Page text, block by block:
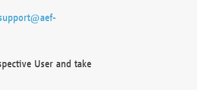
User and take